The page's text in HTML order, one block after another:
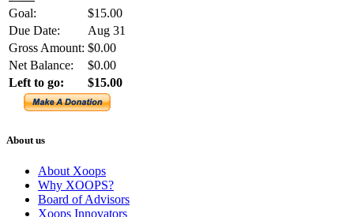
Goal:
$15.00
Due Date:
Aug 31
Gross Amount: $0.00
Net Balance:
$0.00
Left to go:
$15.00
About us
About Xoops
Why XOOPS?
Board of Advisors
Xoops Innovators